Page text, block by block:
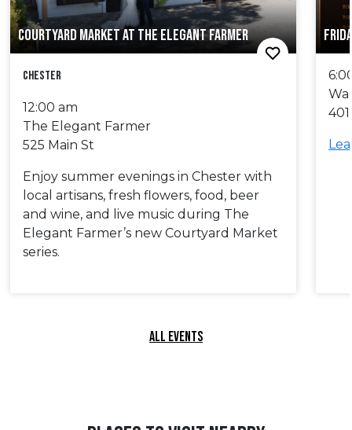
COURTYARD MARKET AT THE ELEGANT FARMER
Chester
12:00 am
The Elegant Farmer
525 Main St
Enjoy summer evenings in Chester with
local artisans, fresh flowers, food, beer
and wine, and live music during The
Elegant Farmer’s new Courtyard Market
series.
ALL EVENTS